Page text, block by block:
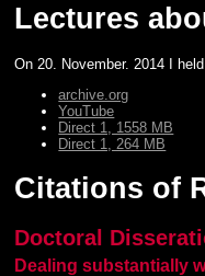
Lectures
On 20. November. 2014 I
archive.org
YouTube
Direct 1, 1558 MB
Direct 1, 264 MB
Citations of
Doctoral
Dealing substantially